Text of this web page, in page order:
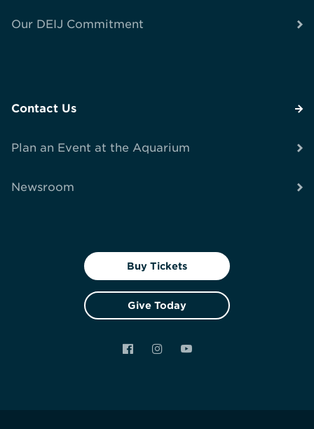
Our DEIJ Commitment
Contact Us
Plan an Event at the Aquarium
Newsroom
Buy Tickets
Give Today
FacebookInstagramYouTube